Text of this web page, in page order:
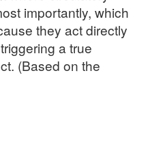
importantly, which
they act directly
a true
(Based on the